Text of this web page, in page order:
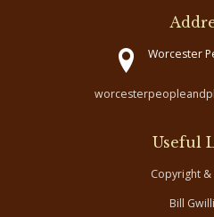
Worcester
Useful
Copyright &
Bill